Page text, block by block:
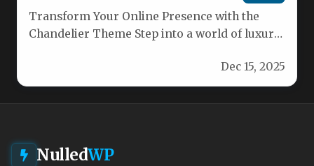
Transform Your Online Presence with the
Chandelier Theme Step into a world of luxury
Dec 15, 2025
NulledWP